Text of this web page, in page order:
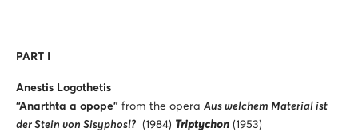
PART I
Anestis Logothetis
“Anarthta a opope” from the opera Aus welchem Material ist
der Stein von Sisyphos!? (1984) Triptychon (1953)